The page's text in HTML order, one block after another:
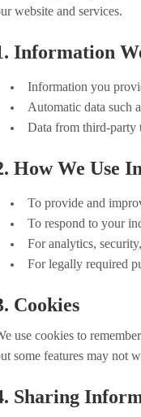
website and services.
Information
Information you
Automatic data such
Data from third-party
How We Use
To provide and
To respond to your
For analytics,
For legally required
Cookies
use cookies to
some features may not
Sharing